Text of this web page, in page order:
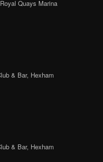
Quays Marina
& Bar, Hexham
& Bar, Hexham